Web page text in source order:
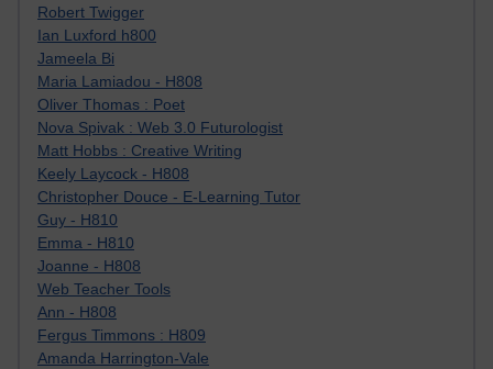
Robert Twigger
Ian Luxford h800
Jameela Bi
Maria Lamiadou - H808
Oliver Thomas : Poet
Nova Spivak : Web 3.0 Futurologist
Matt Hobbs : Creative Writing
Keely Laycock - H808
Christopher Douce - E-Learning Tutor
Guy - H810
Emma - H810
Joanne - H808
Web Teacher Tools
Ann - H808
Fergus Timmons : H809
Amanda Harrington-Vale